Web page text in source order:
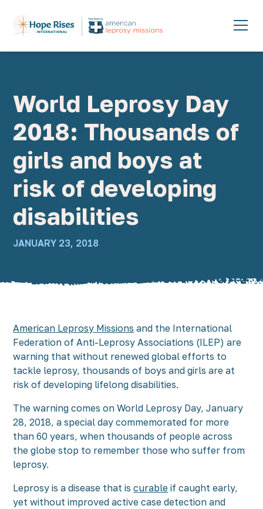
World Leprosy Day
2018: Thousands of
girls and boys at
risk of developing
disabilities
JANUARY 23, 2018
American Leprosy Missions and the International
Federation of Anti-Leprosy Associations (ILEP) are
warning that without renewed global efforts to
tackle leprosy, thousands of boys and girls are at
risk of developing lifelong disabilities.
The warning comes on World Leprosy Day, January
28, 2018, a special day commemorated for more
than 60 years, when thousands of people across
the globe stop to remember those who suffer from
leprosy.
Leprosy is a disease that iscurable if caught early,
yet without improved active case detection and